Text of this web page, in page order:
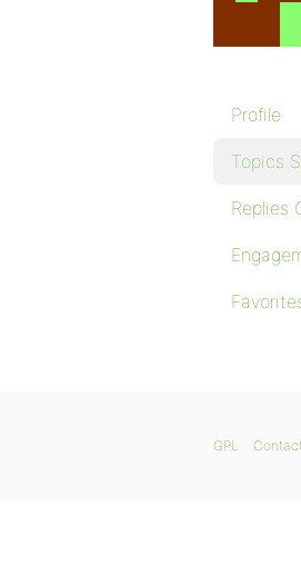
Profile
Topics
Replies
GPL